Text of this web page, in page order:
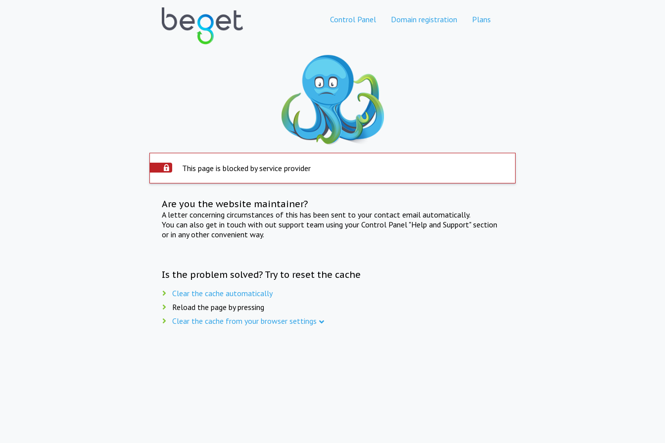
Control Panel Domain registration Plans
This page is blocked by service provider
Are you the website maintainer?
A letter concerning circumstances of this has been sent to your contact email automatically.
You can also get in touch with out support team using your Control Panel "Help and Support" section
or in any other convenient way.
Is the problem solved? Try to reset the cache
Clear the cache automatically
Reload the page by pressing
Clear the cache from your browser settings